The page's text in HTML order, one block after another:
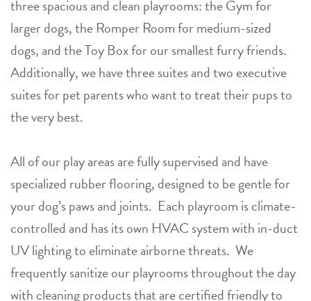
three spacious and clean playrooms: the Gym for
larger dogs, the Romper Room for medium-sized
dogs, and the Toy Box for our smallest furry friends.
Additionally, we have three suites and two executive
suites for pet parents who want to treat their pups to
the very best.
All of our play areas are fully supervised and have
specialized rubber flooring, designed to be gentle for
your dog’s paws and joints. Each playroom is climate-
controlled and has its own HVAC system with in-duct
UV lighting to eliminate airborne threats. We
frequently sanitize our playrooms throughout the day
with cleaning products that are certified friendly to